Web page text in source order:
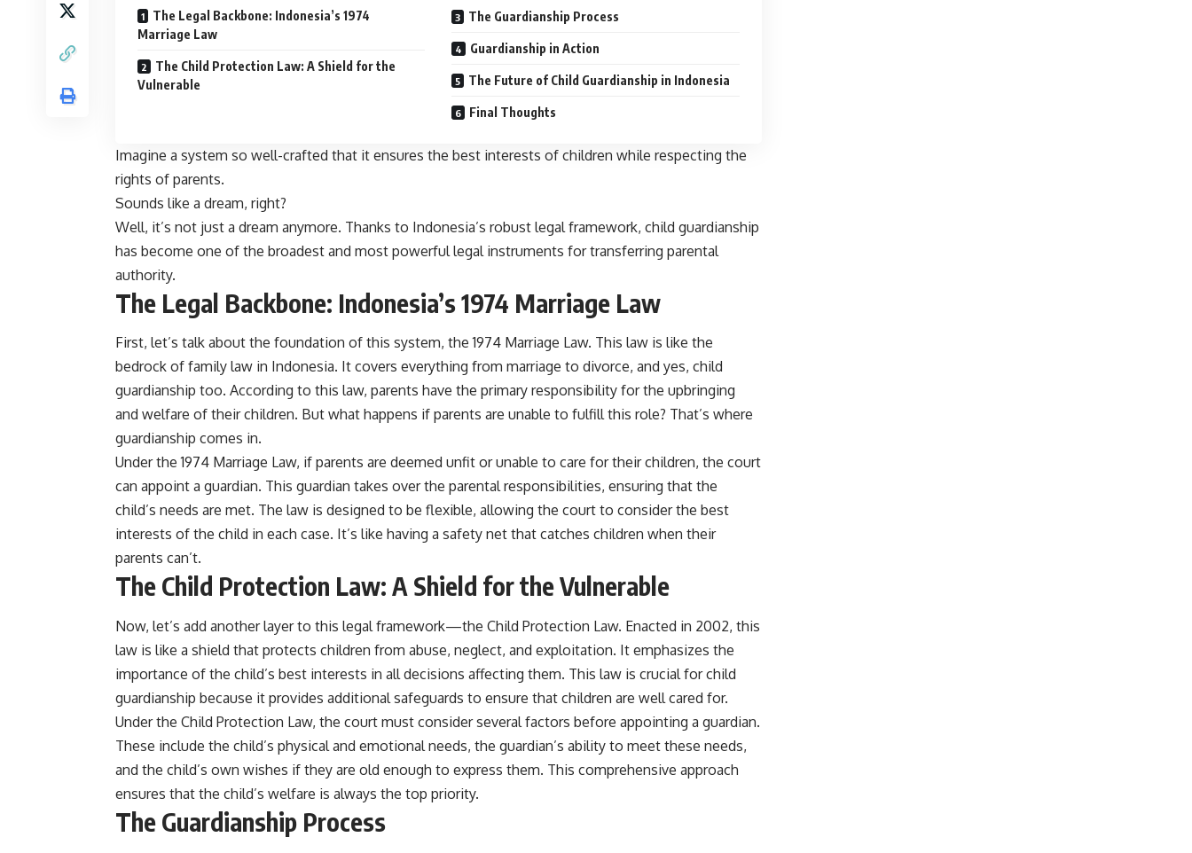
The Legal Backbone: Indonesia’s 1974
Marriage Law
The Child Protection Law: A Shield for the
Vulnerable
The Guardianship Process
Guardianship in Action
The Future of Child Guardianship in Indonesia
Final Thoughts
Imagine a system so well-crafted that it ensures the best interests of children while respecting the
rights of parents.
Sounds like a dream, right?
Well, it’s not just a dream anymore. Thanks to Indonesia’s robust legal framework, child guardianship
has become one of the broadest and most powerful legal instruments for transferring parental
authority.
The Legal Backbone: Indonesia’s 1974 Marriage Law
First, let’s talk about the foundation of this system, the 1974 Marriage Law. This law is like the
bedrock of family law in Indonesia. It covers everything from marriage to divorce, and yes, child
guardianship too. According to this law, parents have the primary responsibility for the upbringing
and welfare of their children. But what happens if parents are unable to fulfill this role? That’s where
guardianship comes in.
Under the 1974 Marriage Law, if parents are deemed unfit or unable to care for their children, the court
can appoint a guardian. This guardian takes over the parental responsibilities, ensuring that the
child’s needs are met. The law is designed to be flexible, allowing the court to consider the best
interests of the child in each case. It’s like having a safety net that catches children when their
parents can’t.
The Child Protection Law: A Shield for the Vulnerable
Now, let’s add another layer to this legal framework—the Child Protection Law. Enacted in 2002, this
law is like a shield that protects children from abuse, neglect, and exploitation. It emphasizes the
importance of the child’s best interests in all decisions affecting them. This law is crucial for child
guardianship because it provides additional safeguards to ensure that children are well cared for.
Under the Child Protection Law, the court must consider several factors before appointing a guardian.
These include the child’s physical and emotional needs, the guardian’s ability to meet these needs,
and the child’s own wishes if they are old enough to express them. This comprehensive approach
ensures that the child’s welfare is always the top priority.
The Guardianship Process